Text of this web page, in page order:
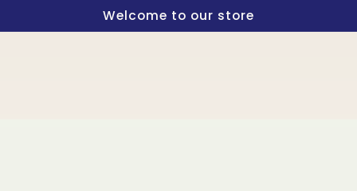
Welcome to our store